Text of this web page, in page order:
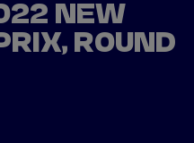
NEW
ROUND